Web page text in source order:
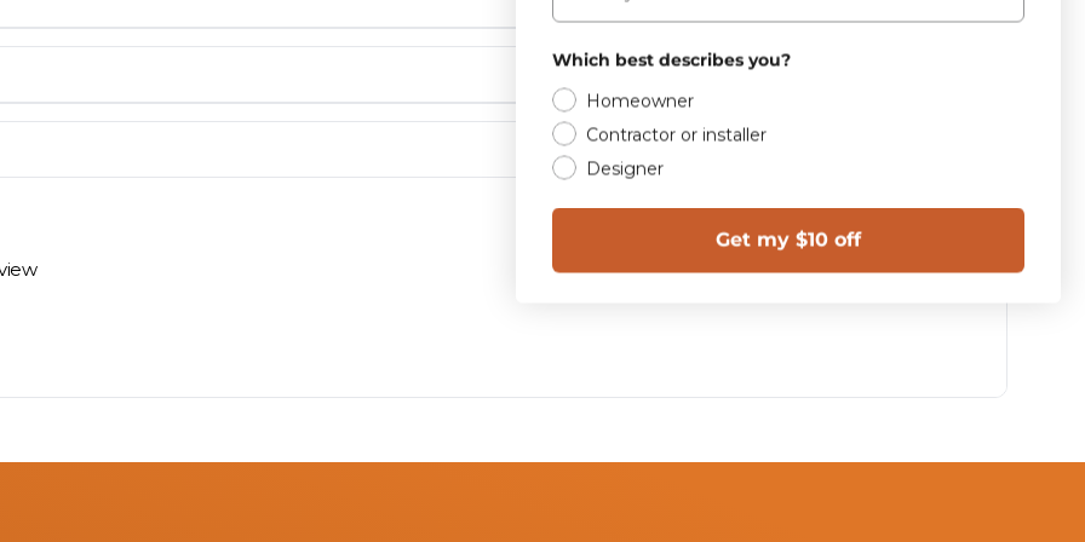
Privacy Policy
options and next steps.
Which best describes you?
Homeowner
Contractor or installer
Designer
Get my $10 off